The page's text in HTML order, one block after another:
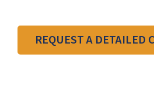
REQUEST A DETAILED